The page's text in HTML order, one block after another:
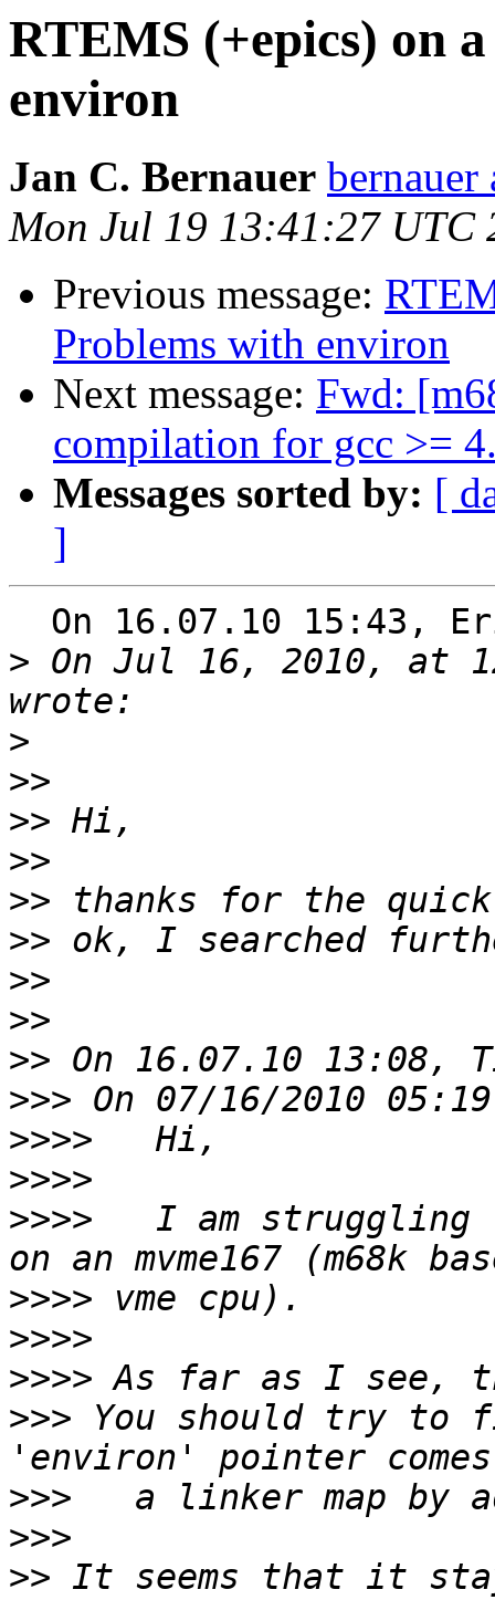
RTEMS (+epics) on
environ
Jan C. Bernauer bernauer
Mon Jul 19 13:41:27 UTC
Previous message:
Problems with environ
Next message: Fwd:
compilation for gcc >=
Messages sorted by: [
]
> On Jul 16, 2010, at
>
>>
>>
>>
>>
>>
>>
>>
>>
>>>
>>>>
>>>>
>>>>
I am struggling
>>>>
>>>>
>>>>
>>> You should try to
>>>
>>>
>> It seems that it